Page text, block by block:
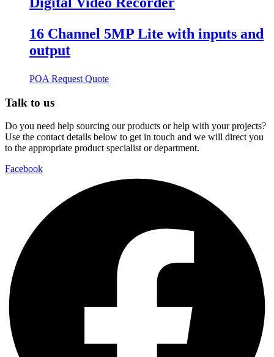
16 Channel 5MP Lite with inputs and
output
POA Request Quote
Talk to us
Do you need help sourcing our products or help with your projects?
Use the contact details below to get in touch and we will direct you
to the appropriate product specialist or department.
Facebook